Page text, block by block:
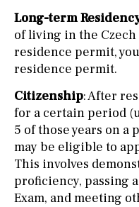
Long-term
of living in the
residence permit,
residence permit.
Citizenship: After
for a certain period
5 of those years on a
may be eligible to
This involves
proficiency, passing
Exam, and meeting